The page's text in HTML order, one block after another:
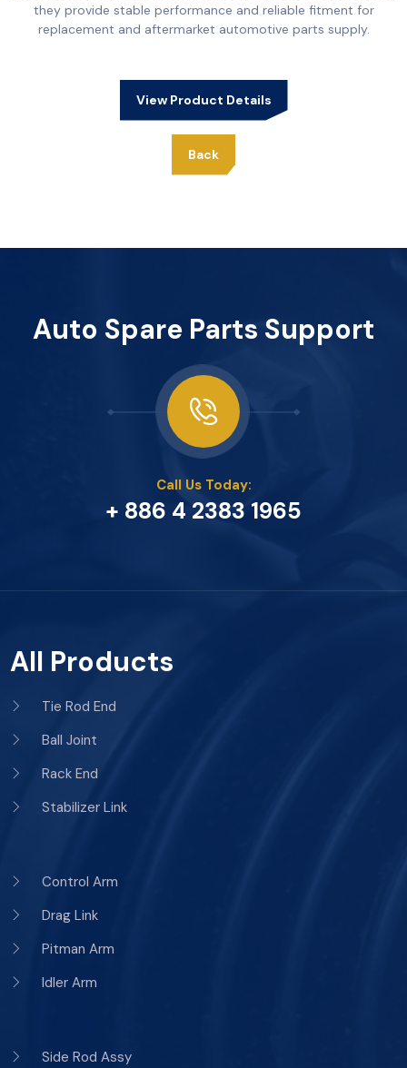
they provide stable performance and reliable fitment for
replacement and aftermarket automotive parts supply.
View Product Details
Back
Auto Spare Parts Support
Call Us Today:
+ 886 4 2383 1965
All Products
Tie Rod End
Ball Joint
Rack End
Stabilizer Link
Control Arm
Drag Link
Pitman Arm
Idler Arm
Side Rod Assy